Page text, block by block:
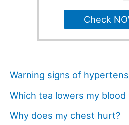
Check
Warning signs of
Which tea lowers my blood
Why does my chest hurt?